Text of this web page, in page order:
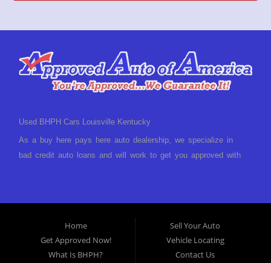
Used BHPH Cars Louisville Kentucky
As a buy here pays here auto dealership, we specialize in
bad credit auto loans and will work to get you approved with
If you have had a foreclosure, bankruptcy, divorce or
repossession and your bank has turned you down, then turn
to Approved Auto of America in Louisville Kentucky. We
Home
Get Approved Now!
What Is BHPH?
Sell Your Auto
Vehicle Locating
Contact Us